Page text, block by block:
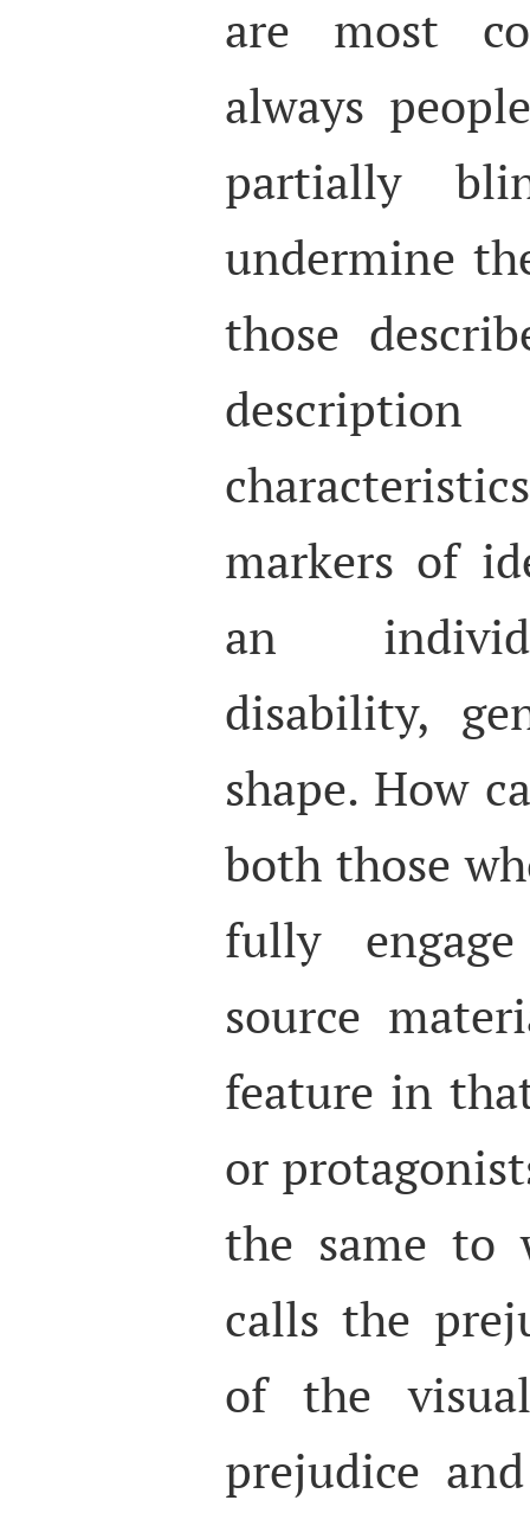
are most
always
partially
undermine
those
markers of
an
disability,
shape. How
both those
fully
source
feature in
or
the same to
calls the
of the
prejudice